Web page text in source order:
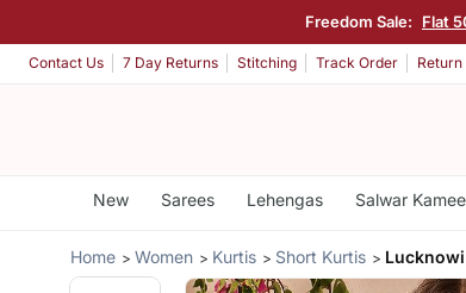
Freedom Sale: Flat
Contact Us 7 Day Returns Stitching Track Order
New Sarees Lehengas Salwar
Home Women Kurtis Short Kurtis